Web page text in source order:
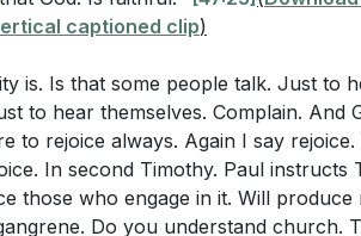
in Our Minds
Hears Our Complaints
Not Grumble
Works All Things for Good
Thanks in All Circumstances
Control in Adversity
Story of Job
captioned clip)
is. Is that some people talk. Just to
to hear themselves. Complain.
to rejoice always. Again I say
In second Timothy. Paul
those who engage in it. Will
Do you understand church.